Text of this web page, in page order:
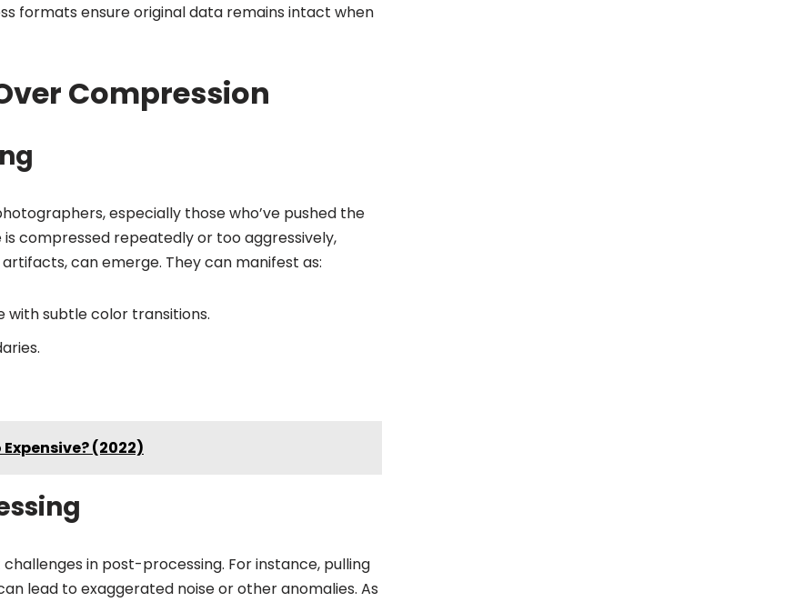
formats ensure original data remains intact when
Compression
especially those who’ve pushed the
compressed repeatedly or too aggressively,
can emerge. They can manifest as:
with subtle color transitions.
(2022)
in post-processing. For instance, pulling
lead to exaggerated noise or other anomalies. As